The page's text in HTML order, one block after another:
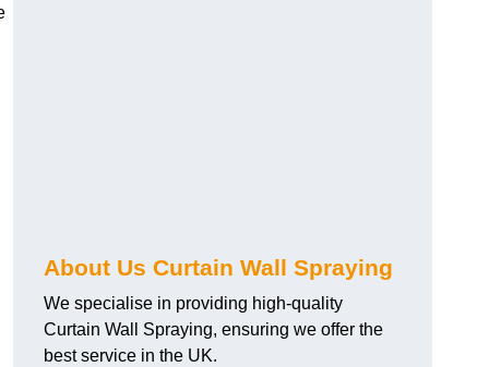
About Us Curtain Wall Spraying
We specialise in providing high-quality
Curtain Wall Spraying, ensuring we offer the
best service in the UK.